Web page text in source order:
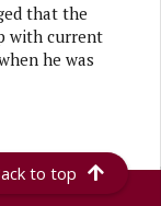
that the
with current
he was
to top